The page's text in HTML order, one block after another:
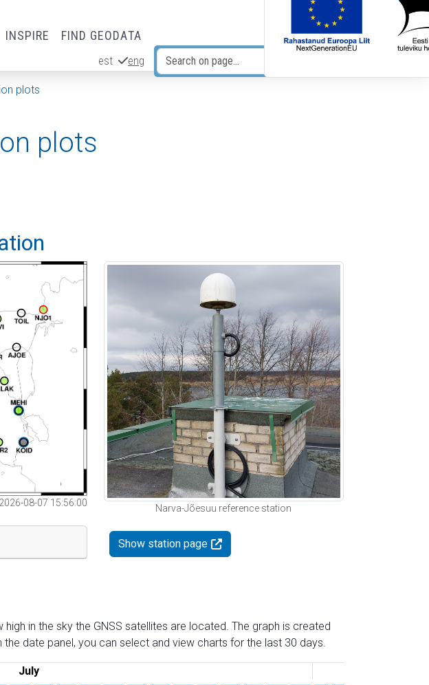
INSPIRE FIND GEODATA
est eng
plots
plots
08-07 15:56:00
Narva-Jõesuu reference station
Show station page
in the sky the GNSS satellites are located. The graph is created
date panel, you can select and view charts for the last 30 days.
July